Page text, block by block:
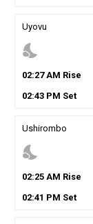
Uyovu
nights_stay
02:27AM Rise
02:43PM Set
Ushirombo
nights_stay
02:25AM Rise
02:41 PM Set